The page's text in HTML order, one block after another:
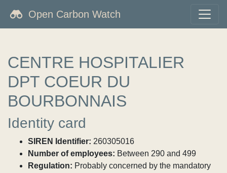
Open Carbon Watch
CENTRE HOSPITALIER
DPT COEUR DU
BOURBONNAIS
Identity card
SIREN Identifier: 260305016
Number of employees: Between 290 and 499
Regulation: Probably concerned by the mandatory